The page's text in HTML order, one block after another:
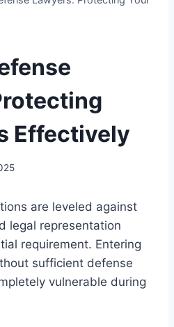
Effectively
are leveled against
legal representation
requirement. Entering
sufficient defense
vulnerable during